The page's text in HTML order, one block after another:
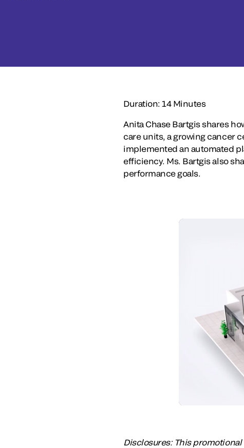
Duration: 14 Minutes
Anita Chase Bartgis shares
care units, a growing cancer
implemented an automated
efficiency. Ms. Bartgis also
performance goals.
Disclosures: This